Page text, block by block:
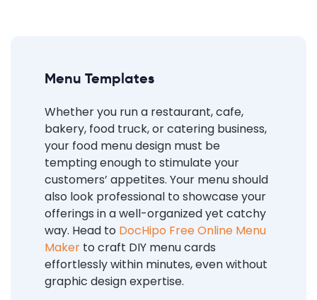
Menu Templates
Whether you run a restaurant, cafe,
bakery, food truck, or catering business,
your food menu design must be
tempting enough to stimulate your
customers’ appetites. Your menu should
also look professional to showcase your
offerings in a well-organized yet catchy
way. Head to DocHipo Free Online Menu
Maker to craft DIY menu cards
effortlessly within minutes, even without
graphic design expertise.